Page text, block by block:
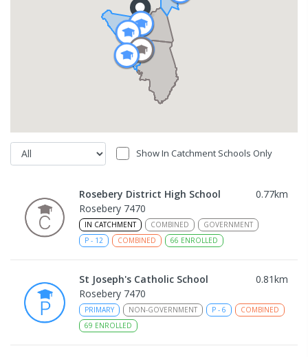
Show In Catchment Schools Only
Rosebery District High School 0.77km
Rosebery 7470
IN CATCHMENT COMBINED
GOVERNMENT
P - 12 COMBINED 66 ENROLLED
St Joseph's Catholic School 0.81km
Rosebery 7470
PRIMARY NON-GOVERNMENT P - 6
COMBINED
69 ENROLLED